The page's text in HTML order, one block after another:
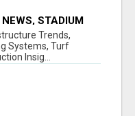
STADIUM
| SPORTSCAPE
Trends,
Systems, Turf
Insig...